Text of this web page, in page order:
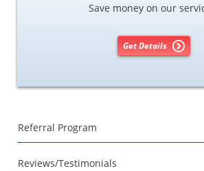
Save money on our
Get Details
Referral Program
Reviews/Testimonials